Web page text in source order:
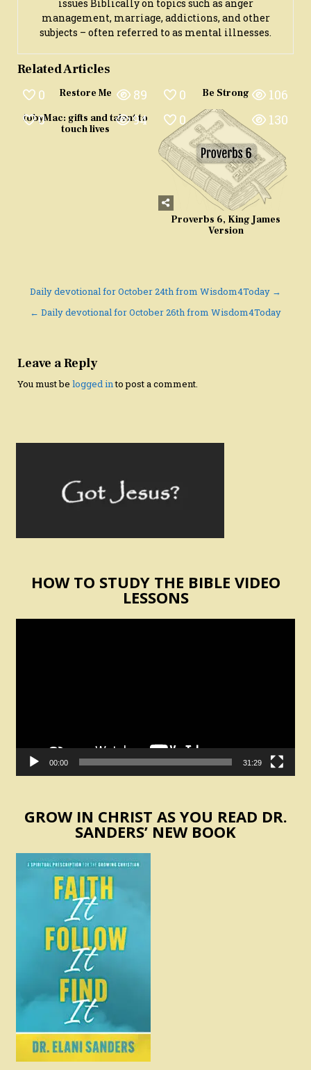
issues Biblically on topics such as anger
management, marriage, addictions, and other
subjects – often referred to as mental illnesses.
Related Articles
0 89
Restore Me 0 106
Be Strong
0 94
tobyMac: gifts and talent to
touch lives
0 130
Proverbs 6, King James
Version
Post
navigation
Daily devotional for October 24th from Wisdom4Today →
← Daily devotional for October 26th from Wisdom4Today
Leave a Reply
You must belogged into post a comment.
HOW TO STUDY THE BIBLE VIDEO
LESSONS
00:00 31:29
GROW IN CHRIST AS YOU READ DR.
SANDERS’ NEW BOOK